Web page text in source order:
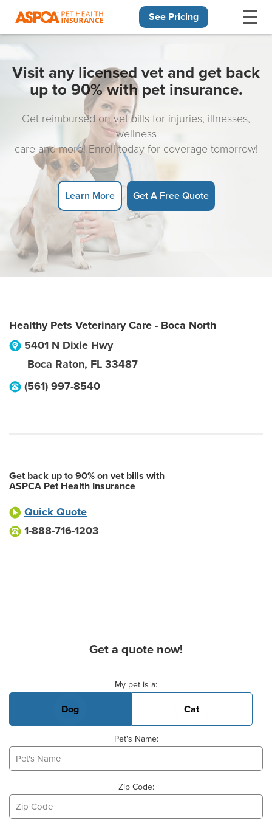
See Pricing
Visit any licensed vet and get back
up to 90% with pet insurance.
Get reimbursed on vet bills for injuries, illnesses,
wellness
care and more! Enroll today for coverage tomorrow!
Learn More Get A Free Quote
Healthy Pets Veterinary Care - Boca North
5401 N Dixie Hwy
Boca Raton, FL 33487
(561) 997-8540
Get back up to 90% on vet bills with
ASPCA Pet Health Insurance
Quick Quote
1-888-716-1203
Get a quote now!
My pet is a:
Dog Cat
Pet's Name:
Zip Code: